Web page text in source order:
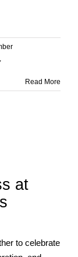
,
Read More
at
to celebrate